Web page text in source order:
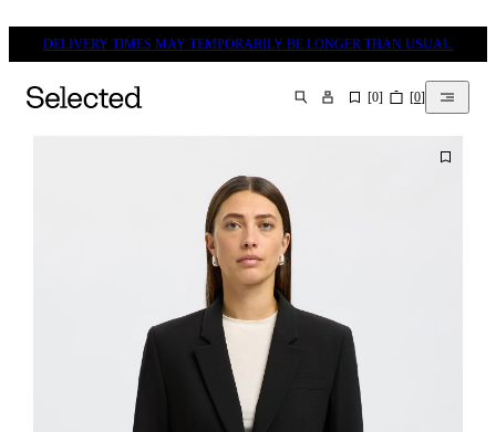
DELIVERY TIMES MAY TEMPORARILY BE LONGER THAN USUAL.
SEARCH [0] [0]